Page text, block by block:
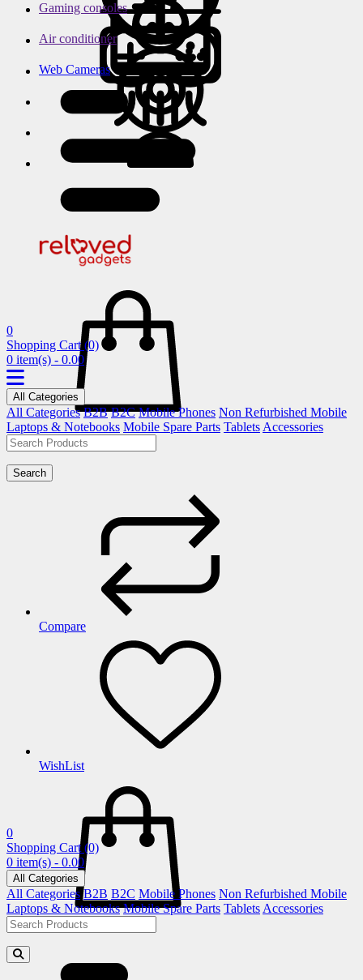
Gaming consoles
Air conditioner
Web Cameras
0
Shopping Cart (0)
0 item(s) - 0.00
All Categories
All Categories B2B B2C Mobile Phones Non Refurbished Mobile
Laptops & Notebooks Mobile Spare Parts Tablets Accessories
Search
Compare
WishList
0
Shopping Cart (0)
0 item(s) - 0.00
All Categories
All Categories B2B B2C Mobile Phones Non Refurbished Mobile
Laptops & Notebooks Mobile Spare Parts Tablets Accessories